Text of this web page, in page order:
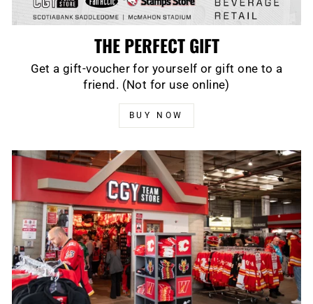
THE PERFECT GIFT
Get a gift-voucher for yourself or gift one to a
friend. (Not for use online)
BUY NOW